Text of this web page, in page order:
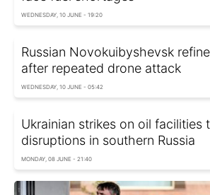
WEDNESDAY, 10 JUNE - 19:20
Russian Novokuibyshevsk
after repeated drone attack
WEDNESDAY, 10 JUNE - 05:42
Ukrainian strikes on oil facilities
disruptions in southern Russia
MONDAY, 08 JUNE - 21:40